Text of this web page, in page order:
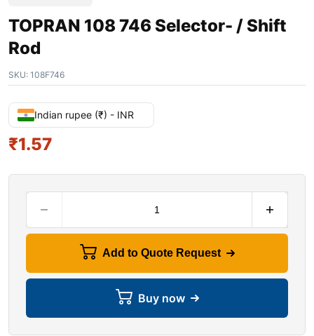
TOPRAN 108 746 Selector- / Shift
Rod
SKU: 108F746
Indian rupee (₹) - INR
₹1.57
Add to Quote Request
Buy now